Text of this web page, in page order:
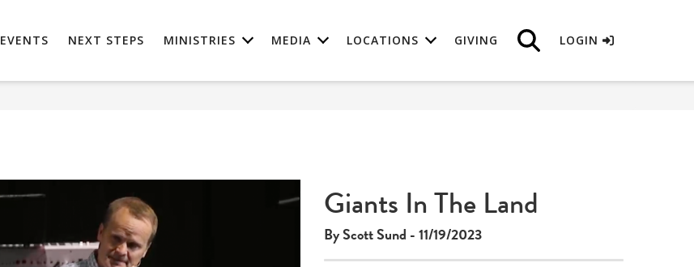
EVENTS NEXT STEPS MINISTRIES MEDIA LOCATIONS GIVING LOGIN
Giants In The Land
By Scott Sund - 11/19/2023